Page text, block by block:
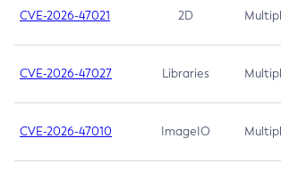
CVE-2026-47021 2D
CVE-2026-47027 Libraries
CVE-2026-47010 ImageIO